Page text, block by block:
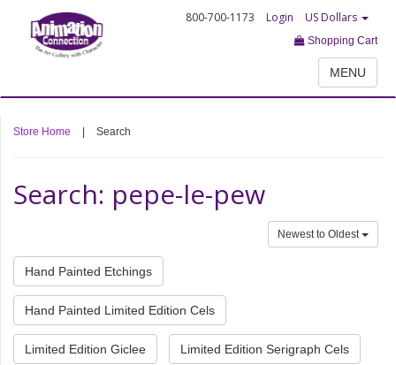
800-700-1173 Login US Dollars
Shopping Cart
MENU
Store Home Search
Search: pepe-le-pew
Newest to Oldest
Hand Painted Etchings
Hand Painted Limited Edition Cels
Limited Edition Giclee Limited Edition Serigraph Cels